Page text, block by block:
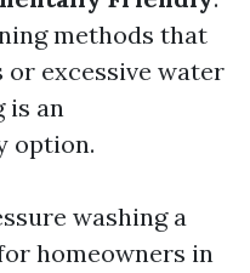
methods that
excessive water
is an
option.
washing a
homeowners in